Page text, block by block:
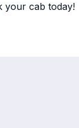
your cab today!